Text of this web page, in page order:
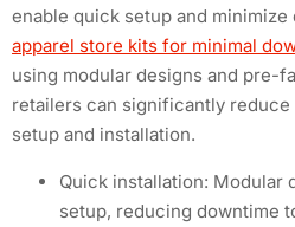
enable quick setup and
apparel store kits for minimal
using modular designs and pre-
retailers can significantly
setup and installation.
Quick installation: Modular
setup, reducing downtime